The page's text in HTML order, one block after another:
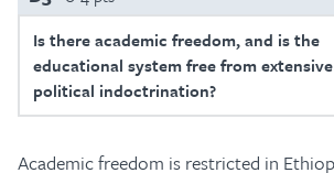
Is there academic freedom, and is the
educational system free from extensive
political indoctrination?
Academic freedom is restricted in